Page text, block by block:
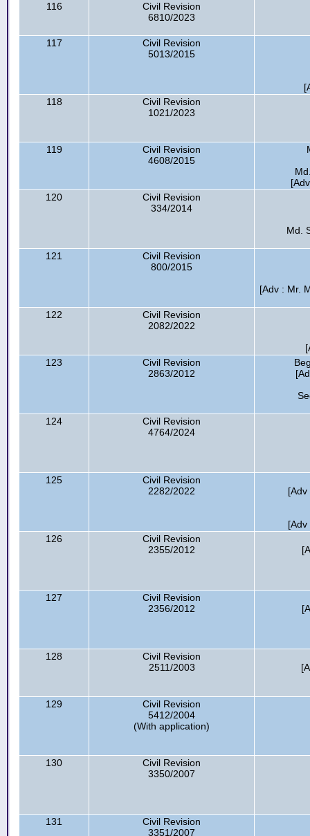
116
Civil Revision
6810/2023
117
Civil Revision
5013/2015
118
Civil Revision
1021/2023
119
Civil Revision
4608/2015
120
Civil Revision
334/2014
Md.
121
Civil Revision
800/2015
[Adv : Mr.
122
Civil Revision
2082/2022
123
Civil Revision
2863/2012
124
Civil Revision
4764/2024
125
Civil Revision
2282/2022
[Adv
[Adv
126
Civil Revision
2355/2012
127
Civil Revision
2356/2012
128
Civil Revision
2511/2003
129
Civil Revision
5412/2004
(With application)
130
Civil Revision
3350/2007
131
Civil Revision
3351/2007